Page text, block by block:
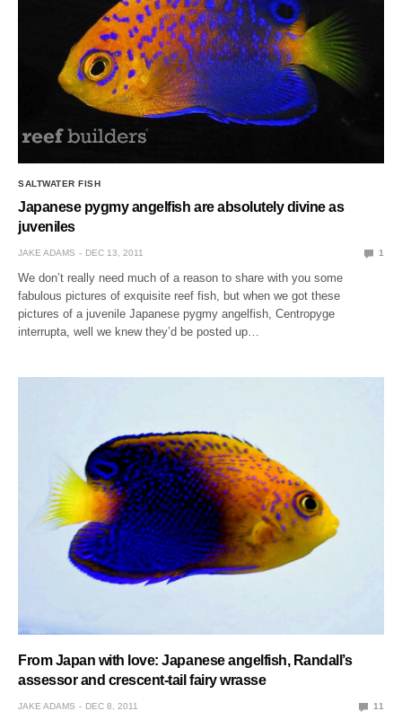
SALTWATER FISH
Japanese pygmy angelfish are absolutely divine as
juveniles
JAKE ADAMS DEC 13, 2011 1
We don’t really need much of a reason to share with you some
fabulous pictures of exquisite reef fish, but when we got these
pictures of a juvenile Japanese pygmy angelfish, Centropyge
interrupta, well we knew they’d be posted up…
From Japan with love: Japanese angelfish, Randall’s
assessor and crescent-tail fairy wrasse
JAKE ADAMS DEC 8, 2011 11